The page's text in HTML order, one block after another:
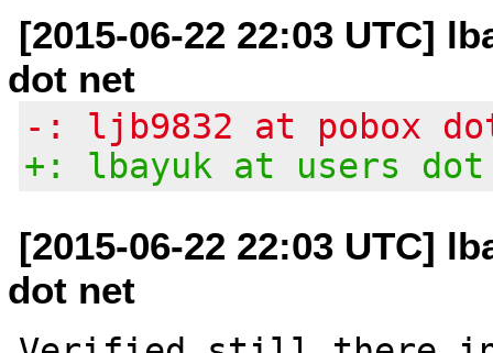
[2015-06-22 22:03 UTC]
dot net
-: ljb9832 at pobox
+: lbayuk at users
[2015-06-22 22:03 UTC]
dot net